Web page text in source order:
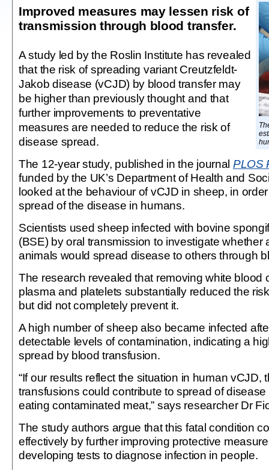
Improved measures may lessen risk of
transmission through blood transfer.
A study led by the Roslin Institute has revealed
that the risk of spreading variant Creutzfeldt-
Jakob disease (vCJD) by blood transfer may
be higher than previously thought and that
further improvements to preventative
measures are needed to reduce the risk of
disease spread.
The 12-year study, published in the journal PLOS
funded by the UK’s Department of Health and
looked at the behaviour of vCJD in sheep, in
spread of the disease in humans.
Scientists used sheep infected with bovine
(BSE) by oral transmission to investigate whether
animals would spread disease to others through
The research revealed that removing white blood
plasma and platelets substantially reduced the
but did not completely prevent it.
A high number of sheep also became infected
detectable levels of contamination, indicating a
spread by blood transfusion.
“If our results reflect the situation in human vCJD,
transfusions could contribute to spread of
eating contaminated meat,” says researcher Dr
The study authors argue that this fatal condition
effectively by further improving protective
developing tests to diagnose infection in people.